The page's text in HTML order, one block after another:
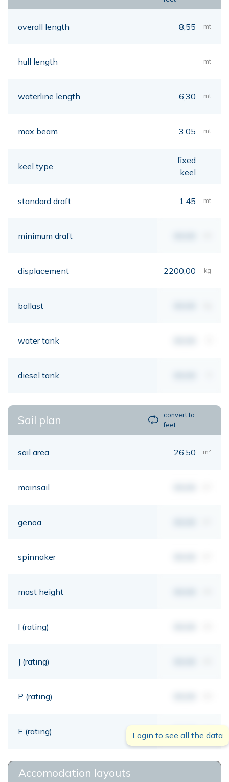
overall length 8,55 mt
hull length mt
waterline length 6,30 mt
max beam 3,05 mt
keel type
fixed
keel
standard draft 1,45 mt
minimum draft
displacement 2200,00 kg
ballast
water tank
diesel tank
Sail plan
convert to
feet
sail area 26,50 m²
mainsail
genoa
spinnaker
mast height
I (rating)
J (rating)
P (rating)
E (rating) 00,00 mt
Login to see all the data
Accomodation layouts